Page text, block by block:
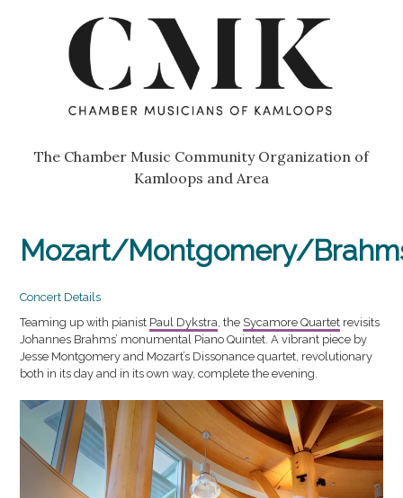
Musicians
The Chamber Music Community Organization of
Kamloops and Area
Mozart/Montgomery/
Concert Details
Teaming up with pianist Paul Dykstra, the Sycamore Quartet revisits
Johannes Brahms’ monumental Piano Quintet. A vibrant piece by
Jesse Montgomery and Mozart’s Dissonance quartet, revolutionary
both in its day and in its own way, complete the evening.